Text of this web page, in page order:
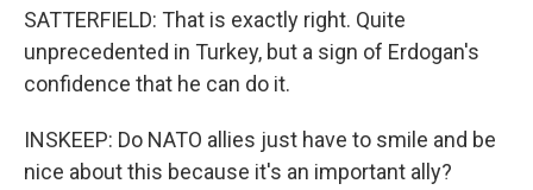
SATTERFIELD: That is exactly right. Quite
unprecedented in Turkey, but a sign of Erdogan's
confidence that he can do it.
INSKEEP: Do NATO allies just have to smile and be
nice about this because it's an important ally?